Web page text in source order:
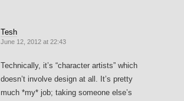
Tesh
June 12, 2012 at 22:43
Technically, it’s “character artists” which
doesn’t involve design at all. It’s pretty
much *my* job; taking someone else’s